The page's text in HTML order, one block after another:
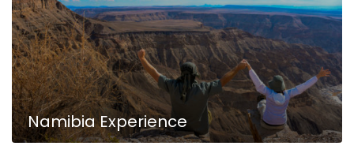
Namibia Experience
Namibia Highlights